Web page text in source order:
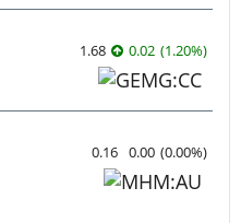
1.68 0.02 (1.20%)
0.16 0.00 (0.00%)